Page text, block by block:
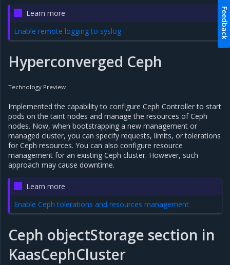
Learn more
Enable remote logging to syslog
Hyperconverged Ceph
Technology Preview
Implemented the capability to configure Ceph Controller to start
pods on the taint nodes and manage the resources of Ceph
nodes. Now, when bootstrapping a new management or
managed cluster, you can specify requests, limits, or tolerations
for Ceph resources. You can also configure resource
management for an existing Ceph cluster. However, such
approach may cause downtime.
Learn more
Enable Ceph tolerations and resources management
Ceph objectStorage section in
KaasCephCluster
Feedback